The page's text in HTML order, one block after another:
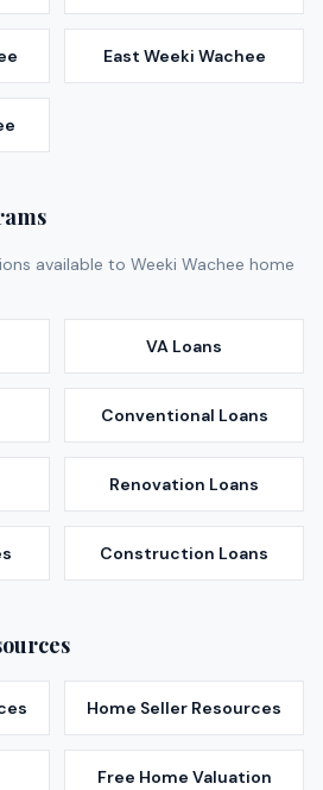
East Weeki Wachee
available to Weeki Wachee home
VA Loans
Conventional Loans
Renovation Loans
Construction Loans
Home Seller Resources
Free Home Valuation